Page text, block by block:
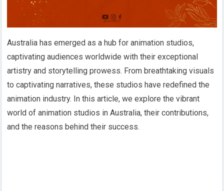
Australia has emerged as a hub for animation studios,
captivating audiences worldwide with their exceptional
artistry and storytelling prowess. From breathtaking visuals
to captivating narratives, these studios have redefined the
animation industry. In this article, we explore the vibrant
world of animation studios in Australia, their contributions,
and the reasons behind their success.